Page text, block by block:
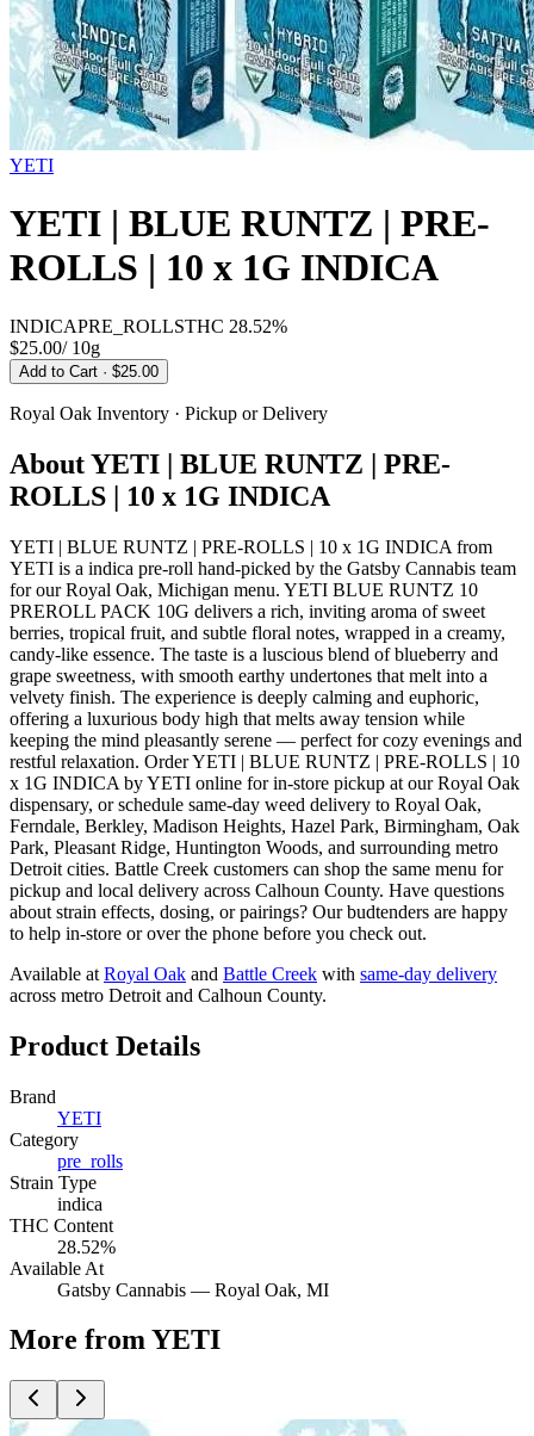
YETI
YETI | BLUE RUNTZ | PRE-
ROLLS | 10 x 1G INDICA
INDICAPRE_ROLLSTHC 28.52%
$25.00/ 10g
Add to Cart · $25.00
Royal Oak Inventory · Pickup or Delivery
AboutYETI | BLUE RUNTZ | PRE-
ROLLS | 10 x 1G INDICA
YETI | BLUE RUNTZ | PRE-ROLLS | 10 x 1G INDICA from
YETI is a indica pre-roll hand-picked by the Gatsby Cannabis team
for our Royal Oak, Michigan menu. YETI BLUE RUNTZ 10
PREROLL PACK 10G delivers a rich, inviting aroma of sweet
berries, tropical fruit, and subtle floral notes, wrapped in a creamy,
candy-like essence. The taste is a luscious blend of blueberry and
grape sweetness, with smooth earthy undertones that melt into a
velvety finish. The experience is deeply calming and euphoric,
offering a luxurious body high that melts away tension while
keeping the mind pleasantly serene — perfect for cozy evenings and
restful relaxation. Order YETI | BLUE RUNTZ | PRE-ROLLS | 10
x 1G INDICA by YETI online for in-store pickup at our Royal Oak
dispensary, or schedule same-day weed delivery to Royal Oak,
Ferndale, Berkley, Madison Heights, Hazel Park, Birmingham, Oak
Park, Pleasant Ridge, Huntington Woods, and surrounding metro
Detroit cities. Battle Creek customers can shop the same menu for
pickup and local delivery across Calhoun County. Have questions
about strain effects, dosing, or pairings? Our budtenders are happy
to help in-store or over the phone before you check out.
Available at Royal Oak and Battle Creek with same-day delivery
across metro Detroit and Calhoun County.
Product Details
Brand
YETI
Category
pre_rolls
Strain Type
indica
THC Content
28.52%
Available At
Gatsby Cannabis — Royal Oak, MI
More from YETI